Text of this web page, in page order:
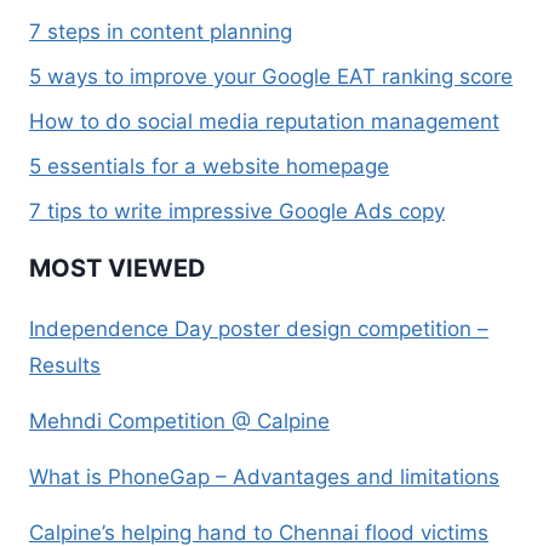
7 steps in content planning
5 ways to improve your Google EAT ranking score
How to do social media reputation management
5 essentials for a website homepage
7 tips to write impressive Google Ads copy
MOST VIEWED
Independence Day poster design competition –
Results
Mehndi Competition @ Calpine
What is PhoneGap – Advantages and limitations
Calpine’s helping hand to Chennai flood victims